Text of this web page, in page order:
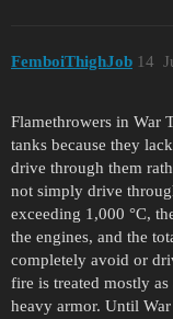
FemboiThighJob 14
Flamethrowers in War
tanks because they
drive through them
not simply drive
exceeding 1,000 °C,
the engines, and the
completely avoid or
fire is treated mostly
heavy armor. Until